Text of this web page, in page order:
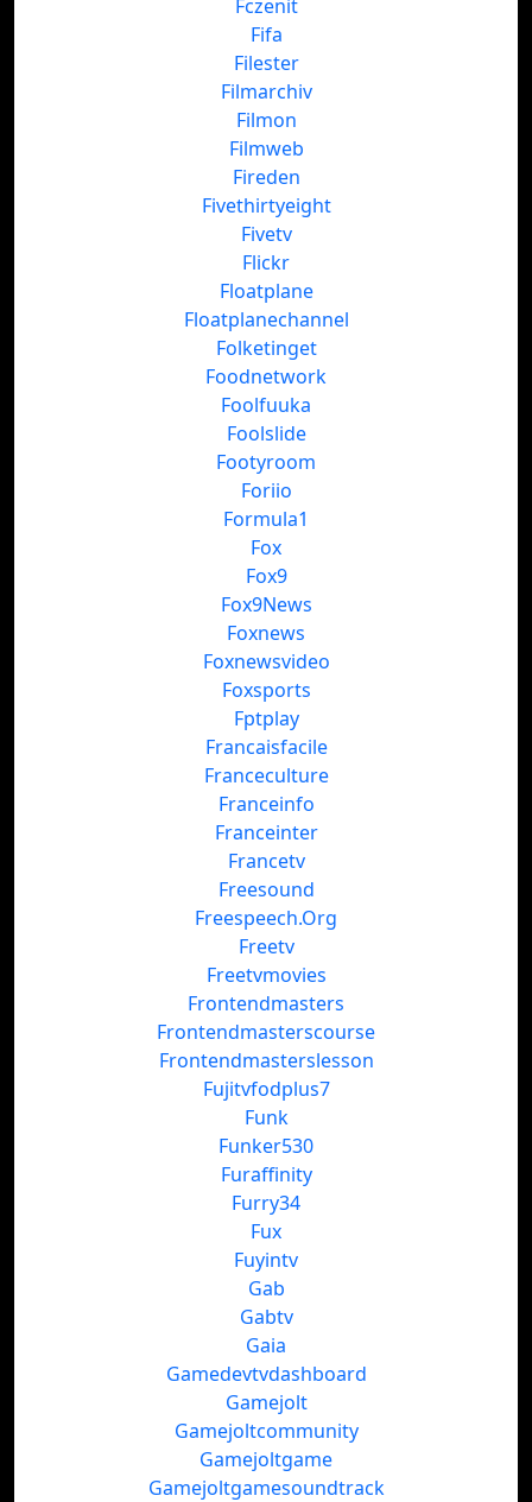
Fczenit
Fifa
Filester
Filmarchiv
Filmon
Filmweb
Fireden
Fivethirtyeight
Fivetv
Flickr
Floatplane
Floatplanechannel
Folketinget
Foodnetwork
Foolfuuka
Foolslide
Footyroom
Foriio
Formula1
Fox
Fox9
Fox9News
Foxnews
Foxnewsvideo
Foxsports
Fptplay
Francaisfacile
Franceculture
Franceinfo
Franceinter
Francetv
Freesound
Freespeech.Org
Freetv
Freetvmovies
Frontendmasters
Frontendmasterscourse
Frontendmasterslesson
Fujitvfodplus7
Funk
Funker530
Furaffinity
Furry34
Fux
Fuyintv
Gab
Gabtv
Gaia
Gamedevtvdashboard
Gamejolt
Gamejoltcommunity
Gamejoltgame
Gamejoltgamesoundtrack